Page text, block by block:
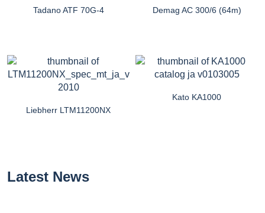
Tadano ATF 70G-4 Demag AC 300/6 (64m)
Liebherr LTM11200NX
Kato KA1000
Latest News